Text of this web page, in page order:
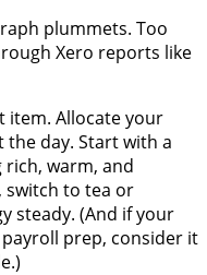
plummets. Too
Xero reports like
item. Allocate your
the day. Start with a
warm, and
switch to tea or
steady. (And if your
prep, consider it